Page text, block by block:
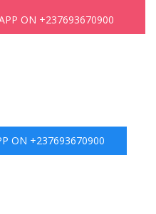
ON +237693670900
ON +237693670900